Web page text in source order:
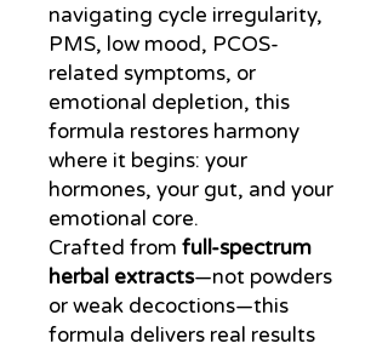
navigating cycle irregularity,
PMS, low mood, PCOS-
related symptoms, or
emotional depletion, this
formula restores harmony
where it begins: your
hormones, your gut, and your
emotional core.
Crafted from full-spectrum
herbal extracts—not powders
or weak decoctions—this
formula delivers real results